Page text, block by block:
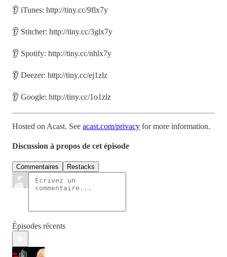
👂 iTunes: http://tiny.cc/9flx7y
👂 Stitcher: http://tiny.cc/3glx7y
👂 Spotify: http://tiny.cc/nhlx7y
👂 Deezer: http://tiny.cc/ej1zlz
👂 Google: http://tiny.cc/1o1zlz
Hosted on Acast. See acast.com/privacy for more information.
Discussion à propos de cet épisode
Commentaires Restacks
Épisodes récents